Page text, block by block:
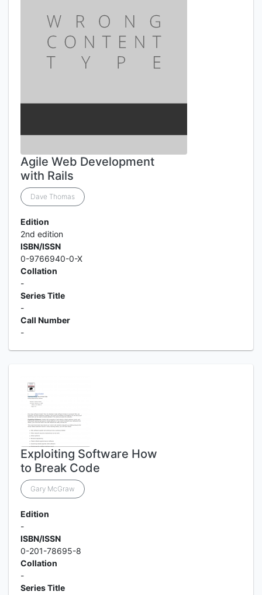
Agile Web Development
with Rails
Dave Thomas
Edition
2nd edition
ISBN/ISSN
0-9766940-0-X
Collation
-
Series Title
-
Call Number
-
Exploiting Software How
to Break Code
Gary McGraw
Edition
-
ISBN/ISSN
0-201-78695-8
Collation
-
Series Title